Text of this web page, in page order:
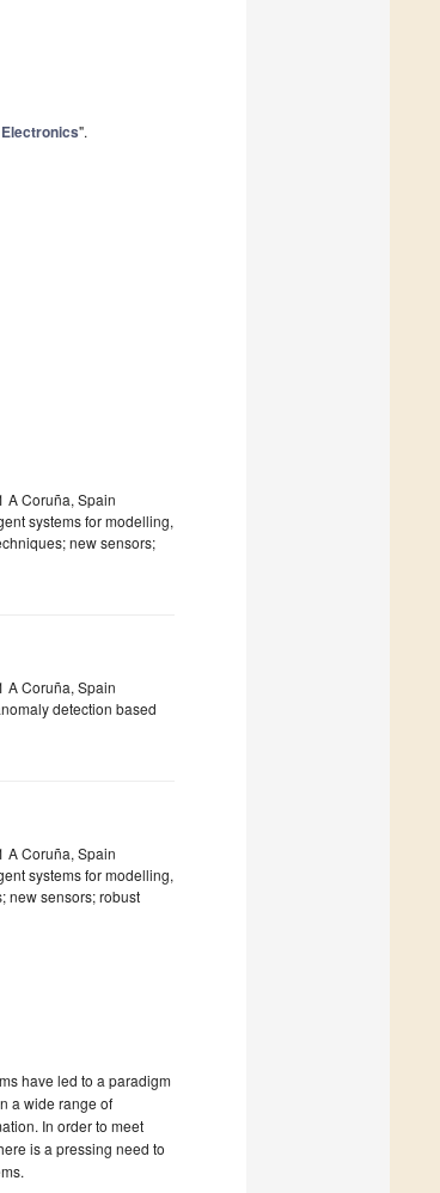
".
A Coruña, Spain
systems for modelling,
new sensors;
A Coruña, Spain
detection based
A Coruña, Spain
systems for modelling,
new sensors; robust
have led to a paradigm
a wide range of
In order to meet
is a pressing need to